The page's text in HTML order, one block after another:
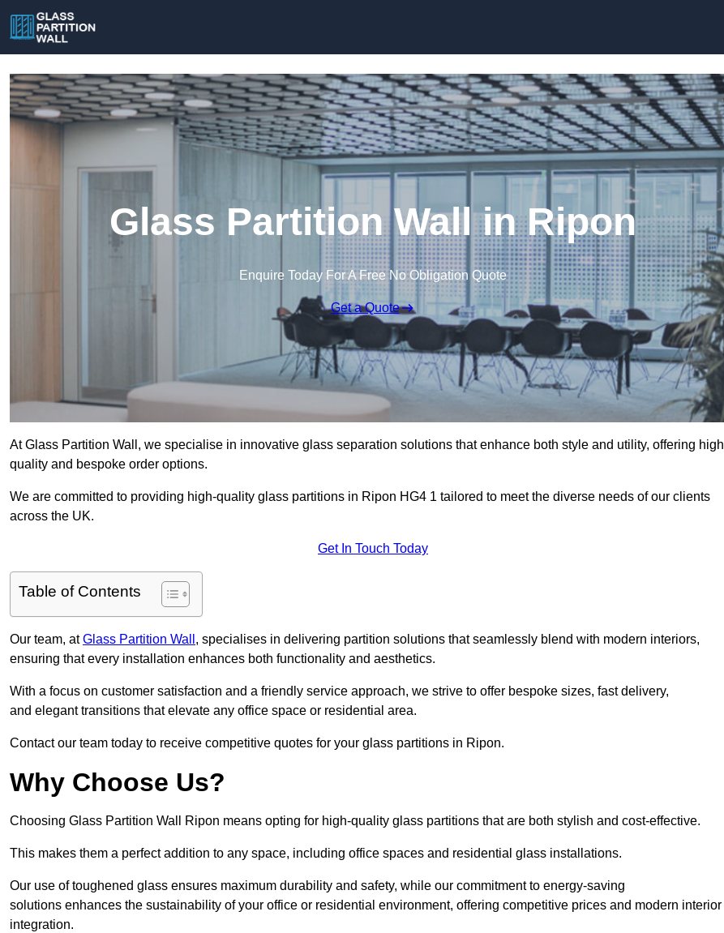
Glass Partition Wall in Ripon
Enquire Today For A Free No Obligation Quote
Get a Quote
At Glass Partition Wall, we specialise in innovative glass separation solutions that enhance both style and utility, offering high
quality and bespoke order options.
We are committed to providing high-quality glass partitions in Ripon HG4 1 tailored to meet the diverse needs of our clients
across the UK.
Get In Touch Today
Table of Contents
Our team, atGlass Partition Wall , specialises in delivering partition solutions that seamlessly blend with modern interiors,
ensuring that every installation enhances both functionality and aesthetics.
With a focus on customer satisfaction and a friendly service approach, we strive to offer bespoke sizes, fast delivery,
and elegant transitions that elevate any office space or residential area.
Contact our team today to receive competitive quotes for your glass partitions in Ripon.
Why Choose Us?
Choosing Glass Partition Wall Ripon means opting for high-quality glass partitions that are both stylish and cost-effective.
This makes them a perfect addition to any space, including office spaces and residential glass installations.
Our use of toughened glass ensures maximum durability and safety, while our commitment to energy-saving
solutions enhances the sustainability of your office or residential environment, offering competitive prices and modern interior
integration.